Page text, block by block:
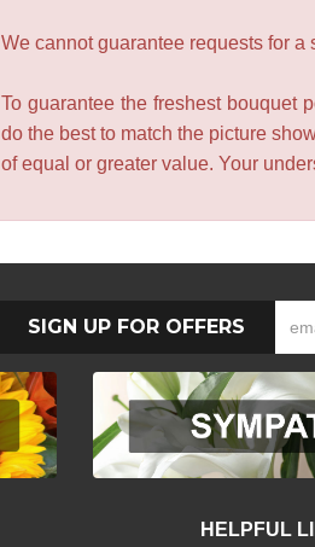
We cannot guarantee requests for a
To guarantee the freshest bouquet
do the best to match the picture
of equal or greater value. Your
SIGN UP FOR OFFERS
HELPFUL